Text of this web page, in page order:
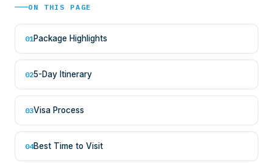
ON THIS PAGE
01Package Highlights
025-Day Itinerary
03Visa Process
04Best Time to Visit